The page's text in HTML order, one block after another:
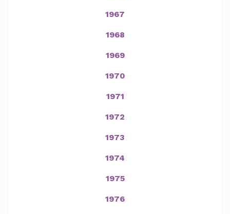
1967
1968
1969
1970
1971
1972
1973
1974
1975
1976